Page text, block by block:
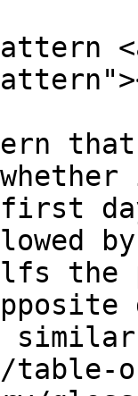
first
by
the
table-